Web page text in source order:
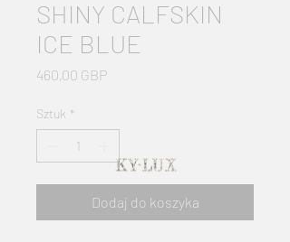
SHINY CALFSKIN
ICE BLUE
460,00 GBPCena
Sztuk *
Dodaj do koszyka